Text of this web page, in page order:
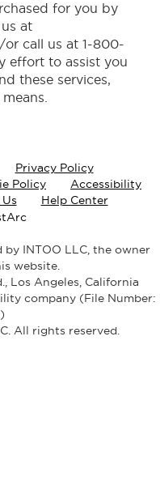
for you by
at
call us at 1-800-
effort to assist you
these services,
Privacy Policy
Policy
Accessibility
Help Center
by INTOO LLC, the owner
website.
Los Angeles, California
company (File Number:
All rights reserved.